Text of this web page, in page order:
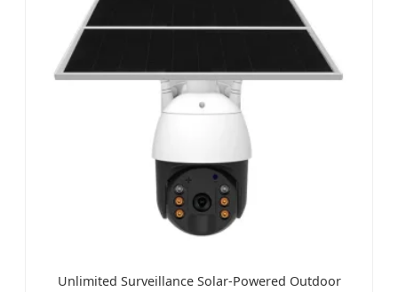
Unlimited Surveillance Solar-Powered Outdoor